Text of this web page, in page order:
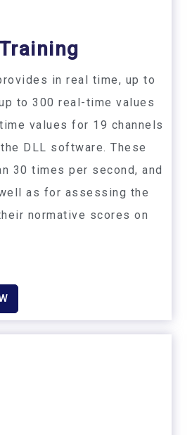
in real time, up to
to 300 real-time values
values for 19 channels
DLL software. These
30 times per second, and
as for assessing the
normative scores on